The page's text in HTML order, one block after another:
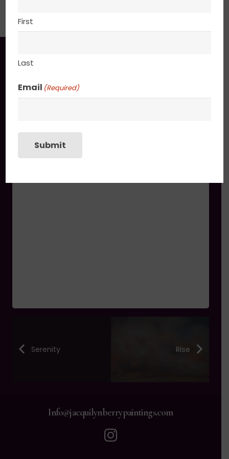
Serenity Rise
Info@jacquilynberrypaintings.com
First
Last
Email (Required)
Submit